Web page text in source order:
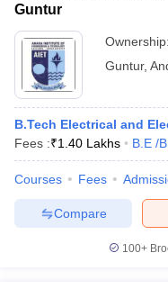
Guntur
Ownership:
Guntur,
B.Tech Electrical and
Fees :₹1.40 Lakhs B.E /
Courses Fees
Compare
100+